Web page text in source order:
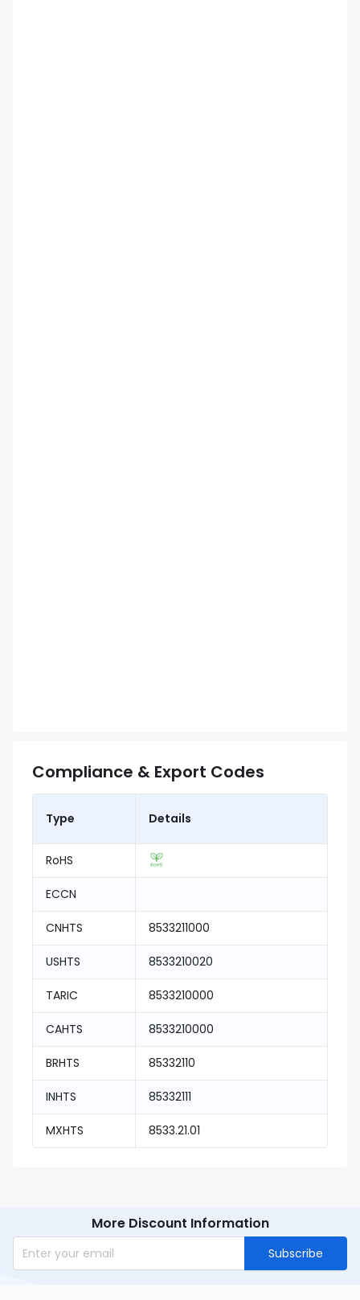
Compliance & Export Codes
Type Details
RoHS
ECCN
CNHTS 8533211000
USHTS 8533210020
TARIC 8533210000
CAHTS 8533210000
BRHTS 85332110
INHTS 85332111
MXHTS 8533.21.01
More Discount Information
Subscribe